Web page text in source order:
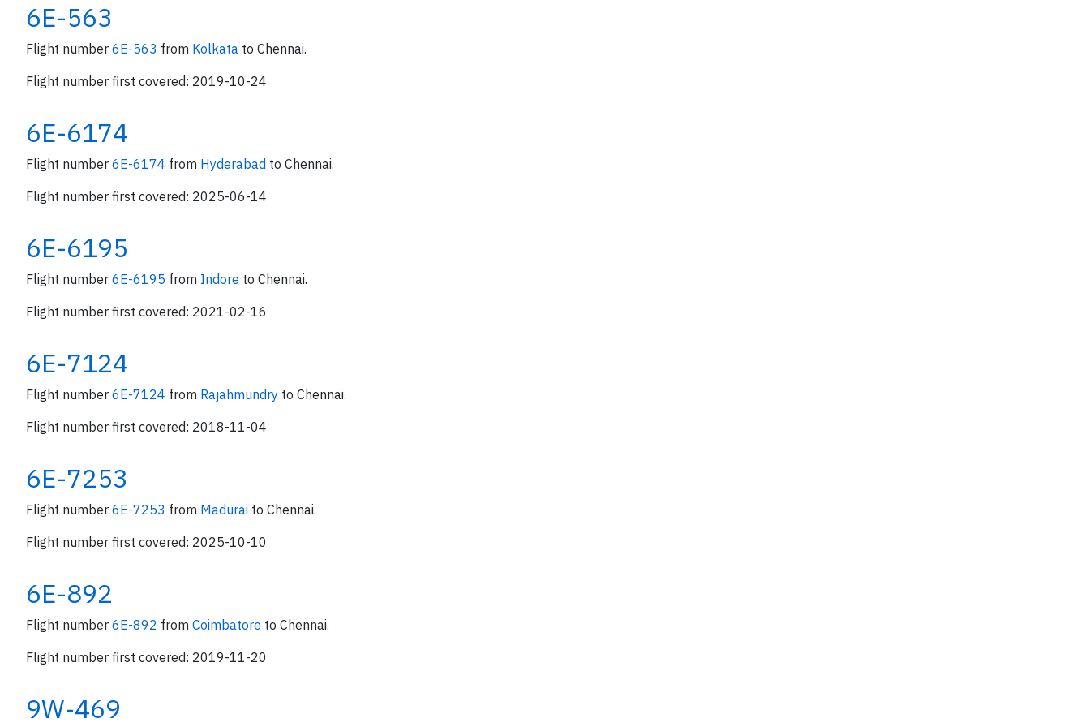
6E-563
Flight number 6E-563 from Kolkata to Chennai.
Flight number first covered: 2019-10-24
6E-6174
Flight number 6E-6174 from Hyderabad to Chennai.
Flight number first covered: 2025-06-14
6E-6195
Flight number 6E-6195 from Indore to Chennai.
Flight number first covered: 2021-02-16
6E-7124
Flight number 6E-7124 from Rajahmundry to Chennai.
Flight number first covered: 2018-11-04
6E-7253
Flight number 6E-7253 from Madurai to Chennai.
Flight number first covered: 2025-10-10
6E-892
Flight number 6E-892 from Coimbatore to Chennai.
Flight number first covered: 2019-11-20
9W-469